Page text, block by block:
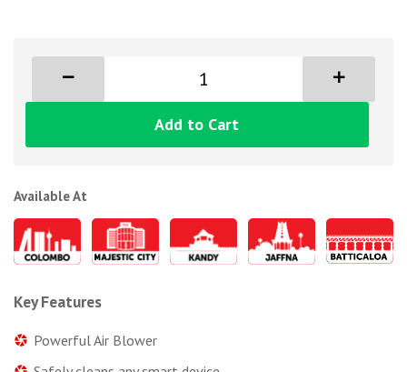
Add to Cart
Available At
Key Features
Powerful Air Blower